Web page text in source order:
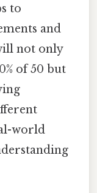
to
and
not only
of 50 but
world